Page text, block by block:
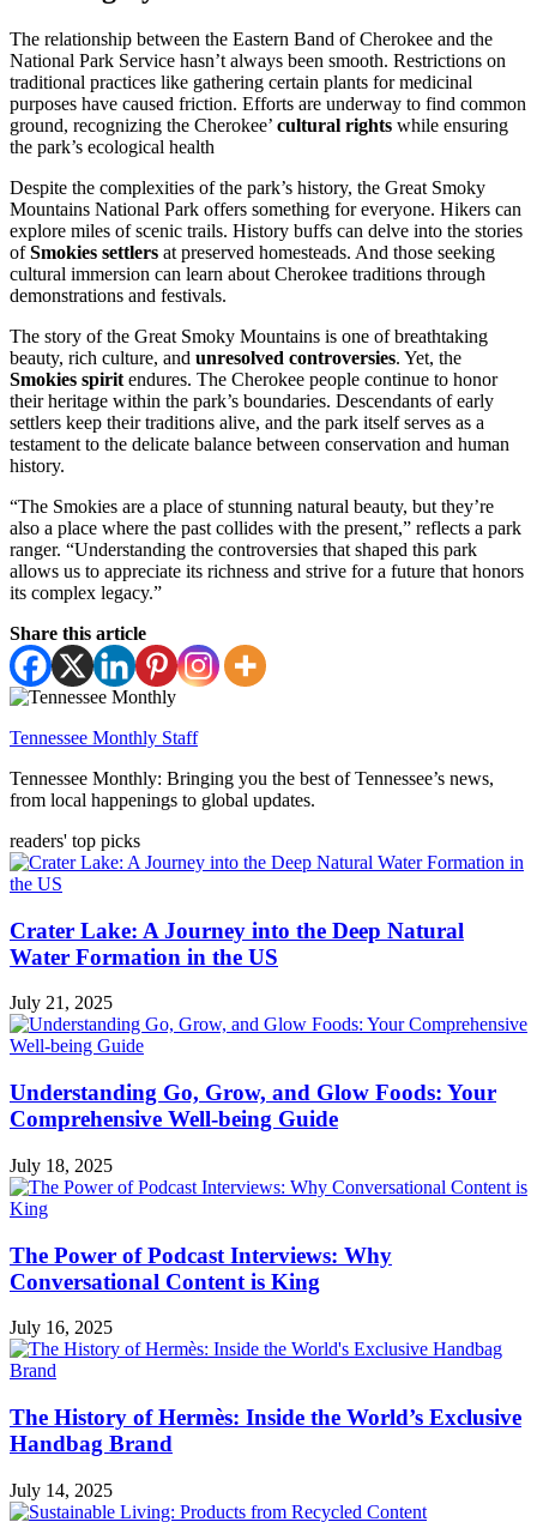
The relationship between the Eastern Band of Cherokee and the
National Park Service hasn’t always been smooth. Restrictions on
traditional practices like gathering certain plants for medicinal
purposes have caused friction. Efforts are underway to find common
ground, recognizing the Cherokee’ cultural rights while ensuring
the park’s ecological health
Despite the complexities of the park’s history, the Great Smoky
Mountains National Park offers something for everyone. Hikers can
explore miles of scenic trails. History buffs can delve into the stories
ofSmokies settlers at preserved homesteads. And those seeking
cultural immersion can learn about Cherokee traditions through
demonstrations and festivals.
The story of the Great Smoky Mountains is one of breathtaking
beauty, rich culture, and unresolved controversies. Yet, the
Smokies spirit endures. The Cherokee people continue to honor
their heritage within the park’s boundaries. Descendants of early
settlers keep their traditions alive, and the park itself serves as a
testament to the delicate balance between conservation and human
history.
“The Smokies are a place of stunning natural beauty, but they’re
also a place where the past collides with the present,” reflects a park
ranger. “Understanding the controversies that shaped this park
allows us to appreciate its richness and strive for a future that honors
its complex legacy.”
Share this article
Tennessee Monthly Staff
Tennessee Monthly: Bringing you the best of Tennessee’s news,
from local happenings to global updates.
readers' top picks
Crater Lake: A Journey into the Deep Natural
Water Formation in the US
July 21, 2025
Understanding Go, Grow, and Glow Foods: Your
Comprehensive Well-being Guide
July 18, 2025
The Power of Podcast Interviews: Why
Conversational Content is King
July 16, 2025
The History of Hermès: Inside the World’s Exclusive
Handbag Brand
July 14, 2025